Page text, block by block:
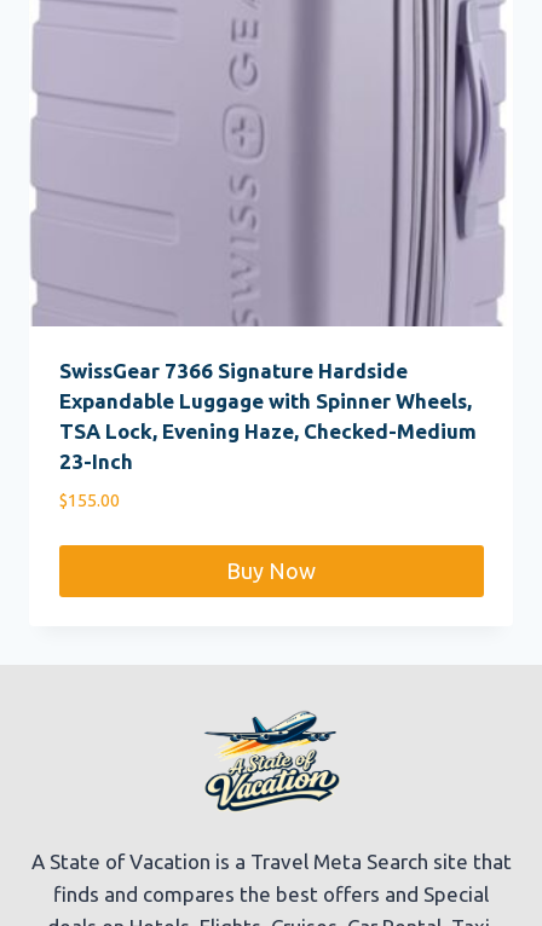
SwissGear 7366 Signature Hardside
Expandable Luggage with Spinner Wheels,
TSA Lock, Evening Haze, Checked-Medium
23-Inch
$155.00
Buy Now
A State of Vacation is a Travel Meta Search site that
finds and compares the best offers and Special